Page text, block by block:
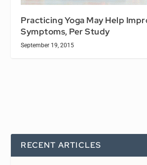
Practicing Yoga May Help
Symptoms, Per Study
September 19, 2015
RECENT ARTICLES